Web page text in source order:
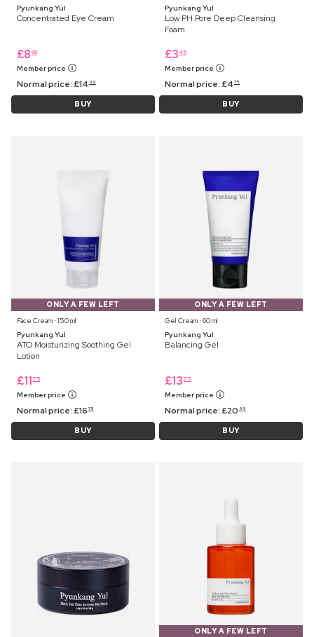
Pyunkang Yul
Concentrated Eye Cream
£8 99
Member price
Normal price:£14 99
BUY
Pyunkang Yul
Low PH Pore Deep Cleansing
Foam
£3 45
Member price
Normal price:£4 75
BUY
ONLY A FEW LEFT
Face Cream ⋅ 150 ml
Pyunkang Yul
ATO Moisturizing Soothing Gel
Lotion
£11 75
Member price
Normal price:£16 75
BUY
ONLY A FEW LEFT
Gel Cream ⋅ 60 ml
Pyunkang Yul
Balancing Gel
£13 75
Member price
Normal price:£20 99
BUY
ONLY A FEW LEFT